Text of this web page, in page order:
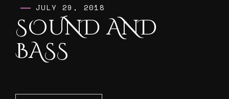
JULY 29, 2018
SOUND AND
BASS